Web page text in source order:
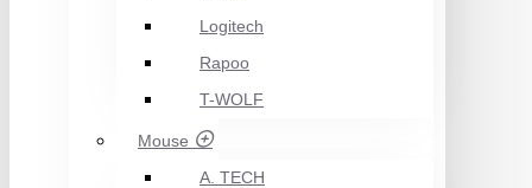
Logitech
Rapoo
T-WOLF
Mouse
A. TECH